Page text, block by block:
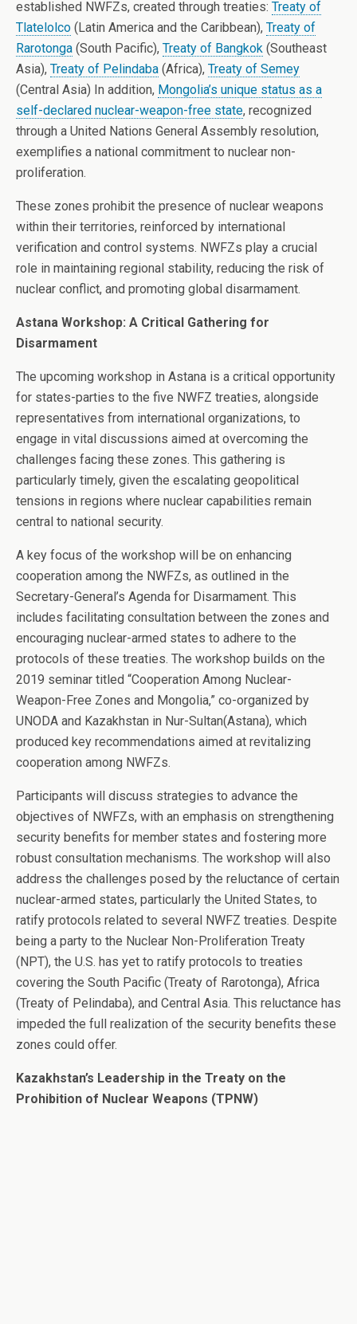
established NWFZs, created through treaties: Treaty of
Tlatelolco (Latin America and the Caribbean), Treaty of
Rarotonga (South Pacific), Treaty of Bangkok (Southeast
Asia), Treaty of Pelindaba (Africa), Treaty of Semey
(Central Asia) In addition, Mongolia’s unique status as a
self-declared nuclear-weapon-free state, recognized
through a United Nations General Assembly resolution,
exemplifies a national commitment to nuclear non-
proliferation.
These zones prohibit the presence of nuclear weapons
within their territories, reinforced by international
verification and control systems. NWFZs play a crucial
role in maintaining regional stability, reducing the risk of
nuclear conflict, and promoting global disarmament.
Astana Workshop: A Critical Gathering for
Disarmament
The upcoming workshop in Astana is a critical opportunity
for states-parties to the five NWFZ treaties, alongside
representatives from international organizations, to
engage in vital discussions aimed at overcoming the
challenges facing these zones. This gathering is
particularly timely, given the escalating geopolitical
tensions in regions where nuclear capabilities remain
central to national security.
A key focus of the workshop will be on enhancing
cooperation among the NWFZs, as outlined in the
Secretary-General’s Agenda for Disarmament. This
includes facilitating consultation between the zones and
encouraging nuclear-armed states to adhere to the
protocols of these treaties. The workshop builds on the
2019 seminar titled “Cooperation Among Nuclear-
Weapon-Free Zones and Mongolia,” co-organized by
UNODA and Kazakhstan in Nur-Sultan(Astana), which
produced key recommendations aimed at revitalizing
cooperation among NWFZs.
Participants will discuss strategies to advance the
objectives of NWFZs, with an emphasis on strengthening
security benefits for member states and fostering more
robust consultation mechanisms. The workshop will also
address the challenges posed by the reluctance of certain
nuclear-armed states, particularly the United States, to
ratify protocols related to several NWFZ treaties. Despite
being a party to the Nuclear Non-Proliferation Treaty
(NPT), the U.S. has yet to ratify protocols to treaties
covering the South Pacific (Treaty of Rarotonga), Africa
(Treaty of Pelindaba), and Central Asia. This reluctance has
impeded the full realization of the security benefits these
zones could offer.
Kazakhstan’s Leadership in the Treaty on the
Prohibition of Nuclear Weapons (TPNW)